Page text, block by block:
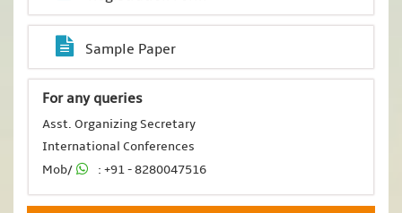
Sample Paper
For any queries
Asst. Organizing Secretary
International Conferences
Mob/
: +91 - 8280047516